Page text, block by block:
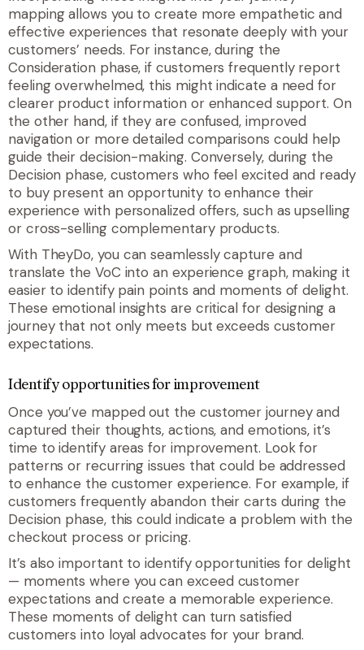
mapping allows you to create more empathetic and
effective experiences that resonate deeply with your
customers’ needs. For instance, during the
Consideration phase, if customers frequently report
feeling overwhelmed, this might indicate a need for
clearer product information or enhanced support. On
the other hand, if they are confused, improved
navigation or more detailed comparisons could help
guide their decision-making. Conversely, during the
Decision phase, customers who feel excited and ready
to buy present an opportunity to enhance their
experience with personalized offers, such as upselling
or cross-selling complementary products.
With TheyDo, you can seamlessly capture and
translate the VoC into an experience graph, making it
easier to identify pain points and moments of delight.
These emotional insights are critical for designing a
journey that not only meets but exceeds customer
expectations.
Identify opportunities for improvement
Once you’ve mapped out the customer journey and
captured their thoughts, actions, and emotions, it’s
time to identify areas for improvement. Look for
patterns or recurring issues that could be addressed
to enhance the customer experience. For example, if
customers frequently abandon their carts during the
Decision phase, this could indicate a problem with the
checkout process or pricing.
It’s also important to identify opportunities for delight
— moments where you can exceed customer
expectations and create a memorable experience.
These moments of delight can turn satisfied
customers into loyal advocates for your brand.